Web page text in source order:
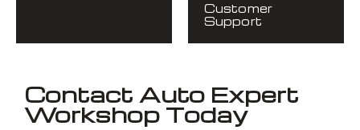
Customer
Support
Contact Auto Expert
Workshop Today